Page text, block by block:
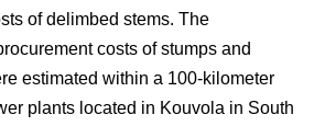
of delimbed stems. The
costs of stumps and
estimated within a 100-kilometer
plants located in Kouvola in South